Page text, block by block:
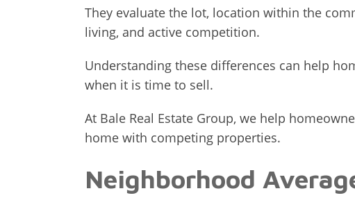
They evaluate the lot, location within the
living, and active competition.
Understanding these differences can help
when it is time to sell.
At Bale Real Estate Group, we help
home with competing properties.
Neighborhood